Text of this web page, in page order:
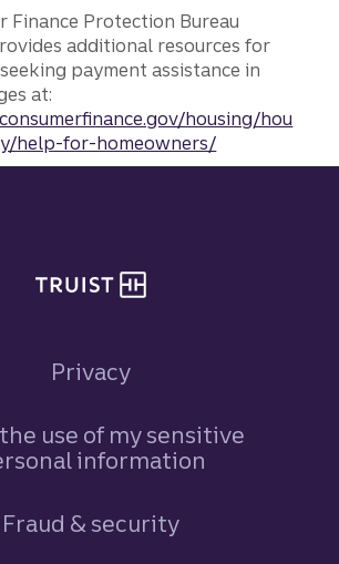
Finance Protection Bureau
additional resources for
payment assistance in
at:
housing/hou
help-for-homeowners/
Privacy
use of my sensitive
information
Fraud & security